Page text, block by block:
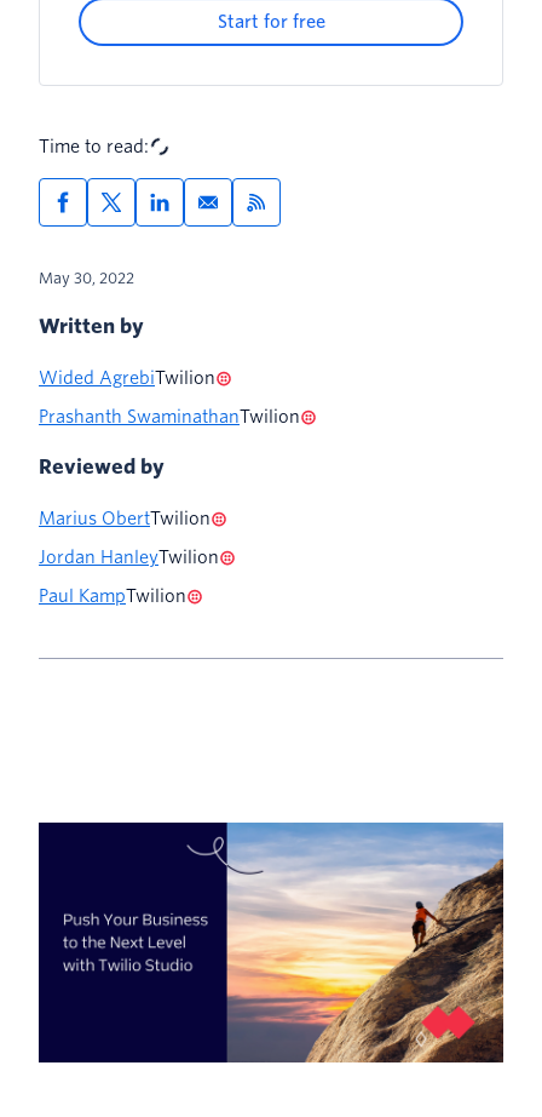
Thank the customer for the survey with
For the developers out there
Start for free
Time to read:
May 30, 2022
Written by
Wided AgrebiTwilion
Prashanth SwaminathanTwilion
Reviewed by
Marius ObertTwilion
Jordan HanleyTwilion
Paul KampTwilion